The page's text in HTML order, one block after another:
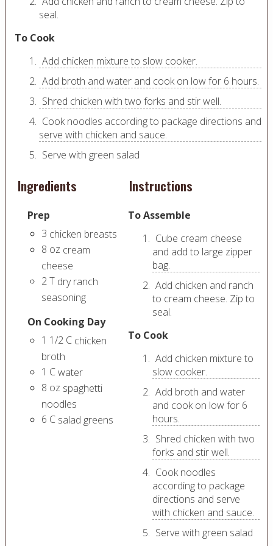
seal.
To Cook
Add chicken mixture to slow cooker.
Add broth and water and cook on low for 6 hours.
Shred chicken with two forks and stir well.
Cook noodles according to package directions and
serve with chicken and sauce.
Serve with green salad
Ingredients
Prep
3 chicken breasts
8 oz cream
cheese
2T dry ranch
seasoning
On Cooking Day
1 1/2 C chicken
broth
1 Cwater
8 oz spaghetti
noodles
6 C salad greens
Instructions
To Assemble
Cube cream cheese
and add to large zipper
bag.
Add chicken and ranch
to cream cheese. Zip to
seal.
To Cook
Add chicken mixture to
slow cooker.
Add broth and water
and cook on low for 6
hours.
Shred chicken with two
forks and stir well.
Cook noodles
according to package
directions and serve
with chicken and sauce.
Serve with green salad